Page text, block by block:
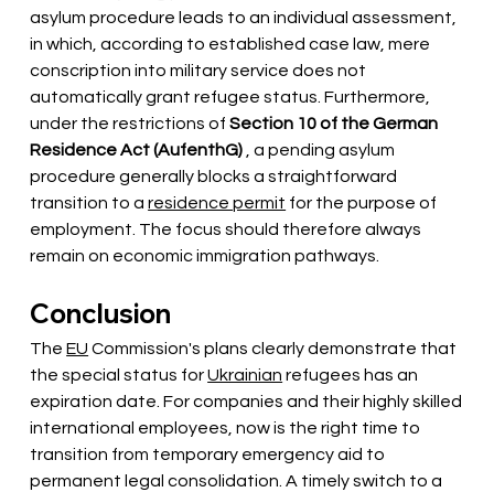
asylum procedure leads to an individual assessment,
in which, according to established case law, mere
conscription into military service does not
automatically grant refugee status. Furthermore,
under the restrictions of Section 10 of the German
Residence Act (AufenthG) , a pending asylum
procedure generally blocks a straightforward
transition to a residence permit for the purpose of
employment. The focus should therefore always
remain on economic immigration pathways.
Conclusion
The EU Commission's plans clearly demonstrate that
the special status forUkrainian refugees has an
expiration date. For companies and their highly skilled
international employees, now is the right time to
transition from temporary emergency aid to
permanent legal consolidation. A timely switch to a